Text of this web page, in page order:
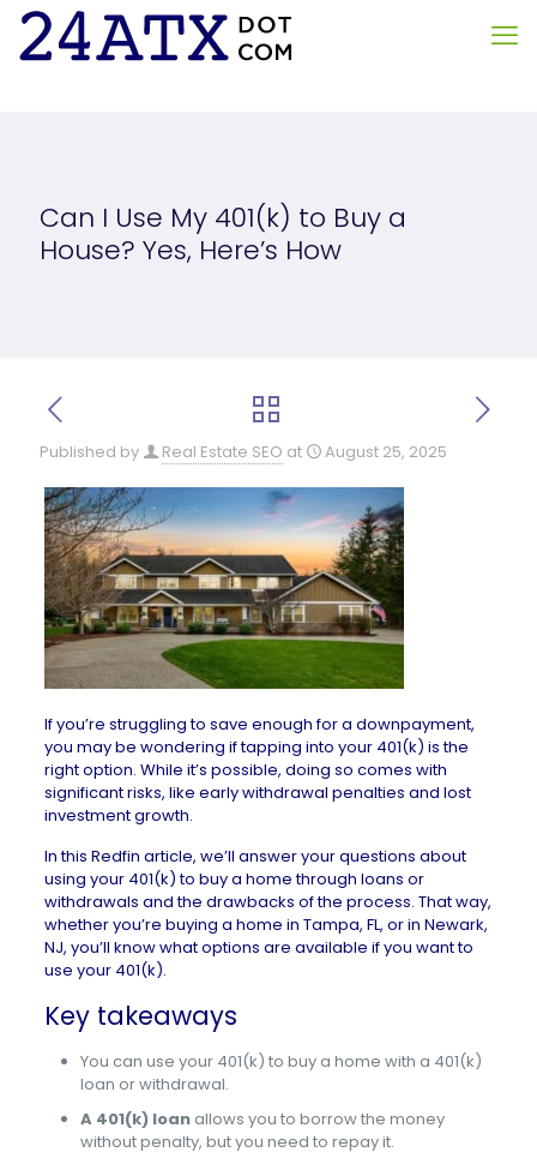
Can I Use My 401(k) to Buy a
House? Yes, Here’s How
Published by Real Estate SEO at August 25, 2025
If you’re struggling to save enough for a downpayment,
you may be wondering if tapping into your 401(k) is the
right option. While it’s possible, doing so comes with
significant risks, like early withdrawal penalties and lost
investment growth.
In this Redfin article, we’ll answer your questions about
using your 401(k) to buy a home through loans or
withdrawals and the drawbacks of the process. That way,
whether you’re buying a home in Tampa, FL, or in Newark,
NJ, you’ll know what options are available if you want to
use your 401(k).
Key takeaways
You can use your 401(k) to buy a home with a 401(k)
loan or withdrawal.
A 401(k) loanallows you to borrow the money
without penalty, but you need to repay it.